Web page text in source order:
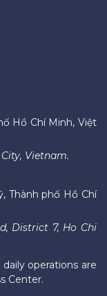
Hồ Chí Minh, Việt
Vietnam.
Thành phố Hồ Chí
District 7, Ho Chi
operations are
Center.